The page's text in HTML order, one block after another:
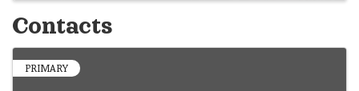
Contacts
PRIMARY